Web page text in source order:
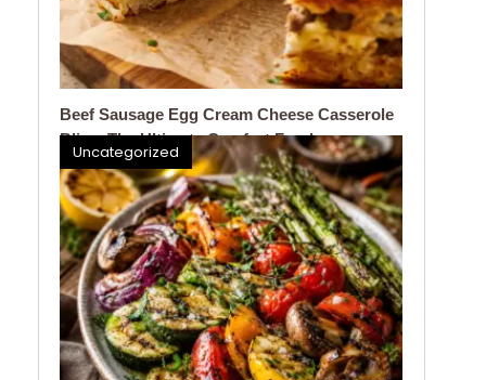
Beef Sausage Egg Cream Cheese Casserole
Bliss: The Ultimate Comfort Food
Uncategorized